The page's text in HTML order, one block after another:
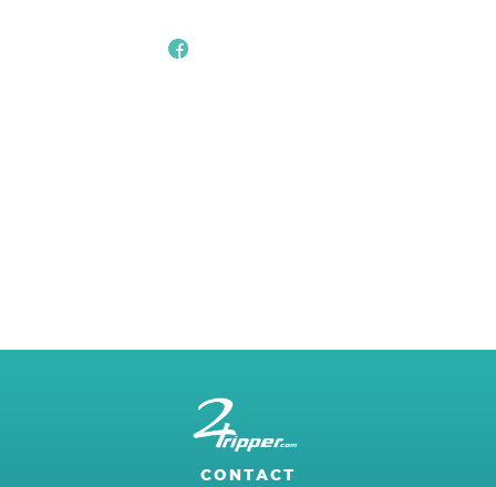
CONTACT